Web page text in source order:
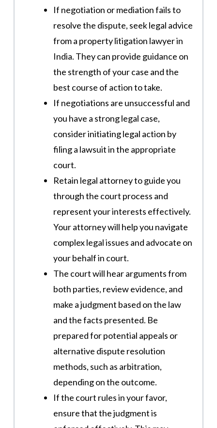
If negotiation or mediation fails to
resolve the dispute, seek legal advice
from a property litigation lawyer in
India. They can provide guidance on
the strength of your case and the
best course of action to take.
If negotiations are unsuccessful and
you have a strong legal case,
consider initiating legal action by
filing a lawsuit in the appropriate
court.
Retain legal attorney to guide you
through the court process and
represent your interests effectively.
Your attorney will help you navigate
complex legal issues and advocate on
your behalf in court.
The court will hear arguments from
both parties, review evidence, and
make a judgment based on the law
and the facts presented. Be
prepared for potential appeals or
alternative dispute resolution
methods, such as arbitration,
depending on the outcome.
If the court rules in your favor,
ensure that the judgment is